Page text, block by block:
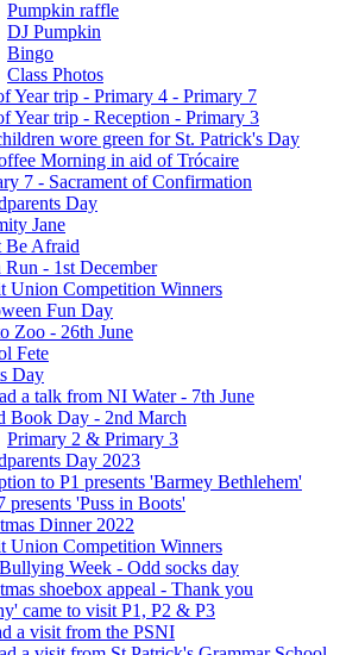
Pumpkin raffle
DJ Pumpkin
Bingo
Class Photos
Year trip - Primary 4 - Primary 7
Year trip - Reception - Primary 3
wore green for St. Patrick's Day
Morning in aid of Trócaire
7 - Sacrament of Confirmation
Day
Jane
Be Afraid
Run - 1st December
Union Competition Winners
Fun Day
Zoo - 26th June
Fete
Day
a talk from NI Water - 7th June
Book Day - 2nd March
Primary 2 & Primary 3
Day 2023
to P1 presents 'Barmey Bethlehem'
presents 'Puss in Boots'
Dinner 2022
Union Competition Winners
Week - Odd socks day
shoebox appeal - Thank you
came to visit P1, P2 & P3
a visit from the PSNI